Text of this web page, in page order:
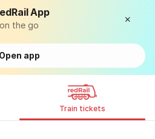
App
the go
Open app
Train tickets